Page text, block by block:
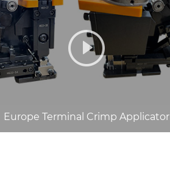
Europe Terminal Crimp Applicator